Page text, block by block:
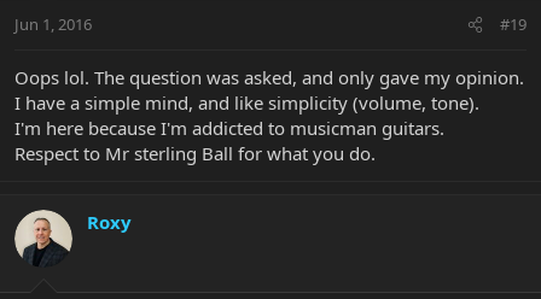
Jun 1, 2016 #19
Oops lol. The question was asked, and only gave my opinion.
I have a simple mind, and like simplicity (volume, tone).
I'm here because I'm addicted to musicman guitars.
Respect to Mr sterling Ball for what you do.
Roxy